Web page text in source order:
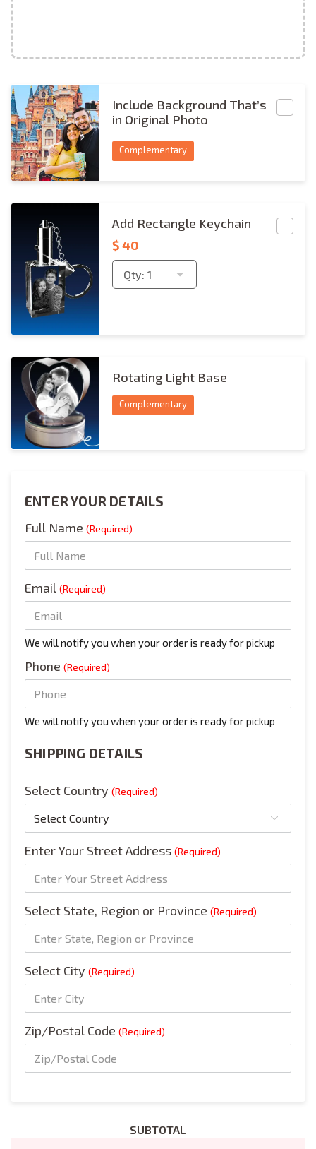
Include Background That’s
in Original Photo
Complementary
Add Rectangle Keychain
$40
Qty: 1
Rotating Light Base
Complementary
ENTER YOUR DETAILS
Full Name (Required)
Email (Required)
We will notify you when your order is ready for pickup
Phone (Required)
We will notify you when your order is ready for pickup
SHIPPING DETAILS
Select Country (Required)
Enter Your Street Address (Required)
Select State, Region or Province (Required)
Select City (Required)
Zip/Postal Code (Required)
SUBTOTAL